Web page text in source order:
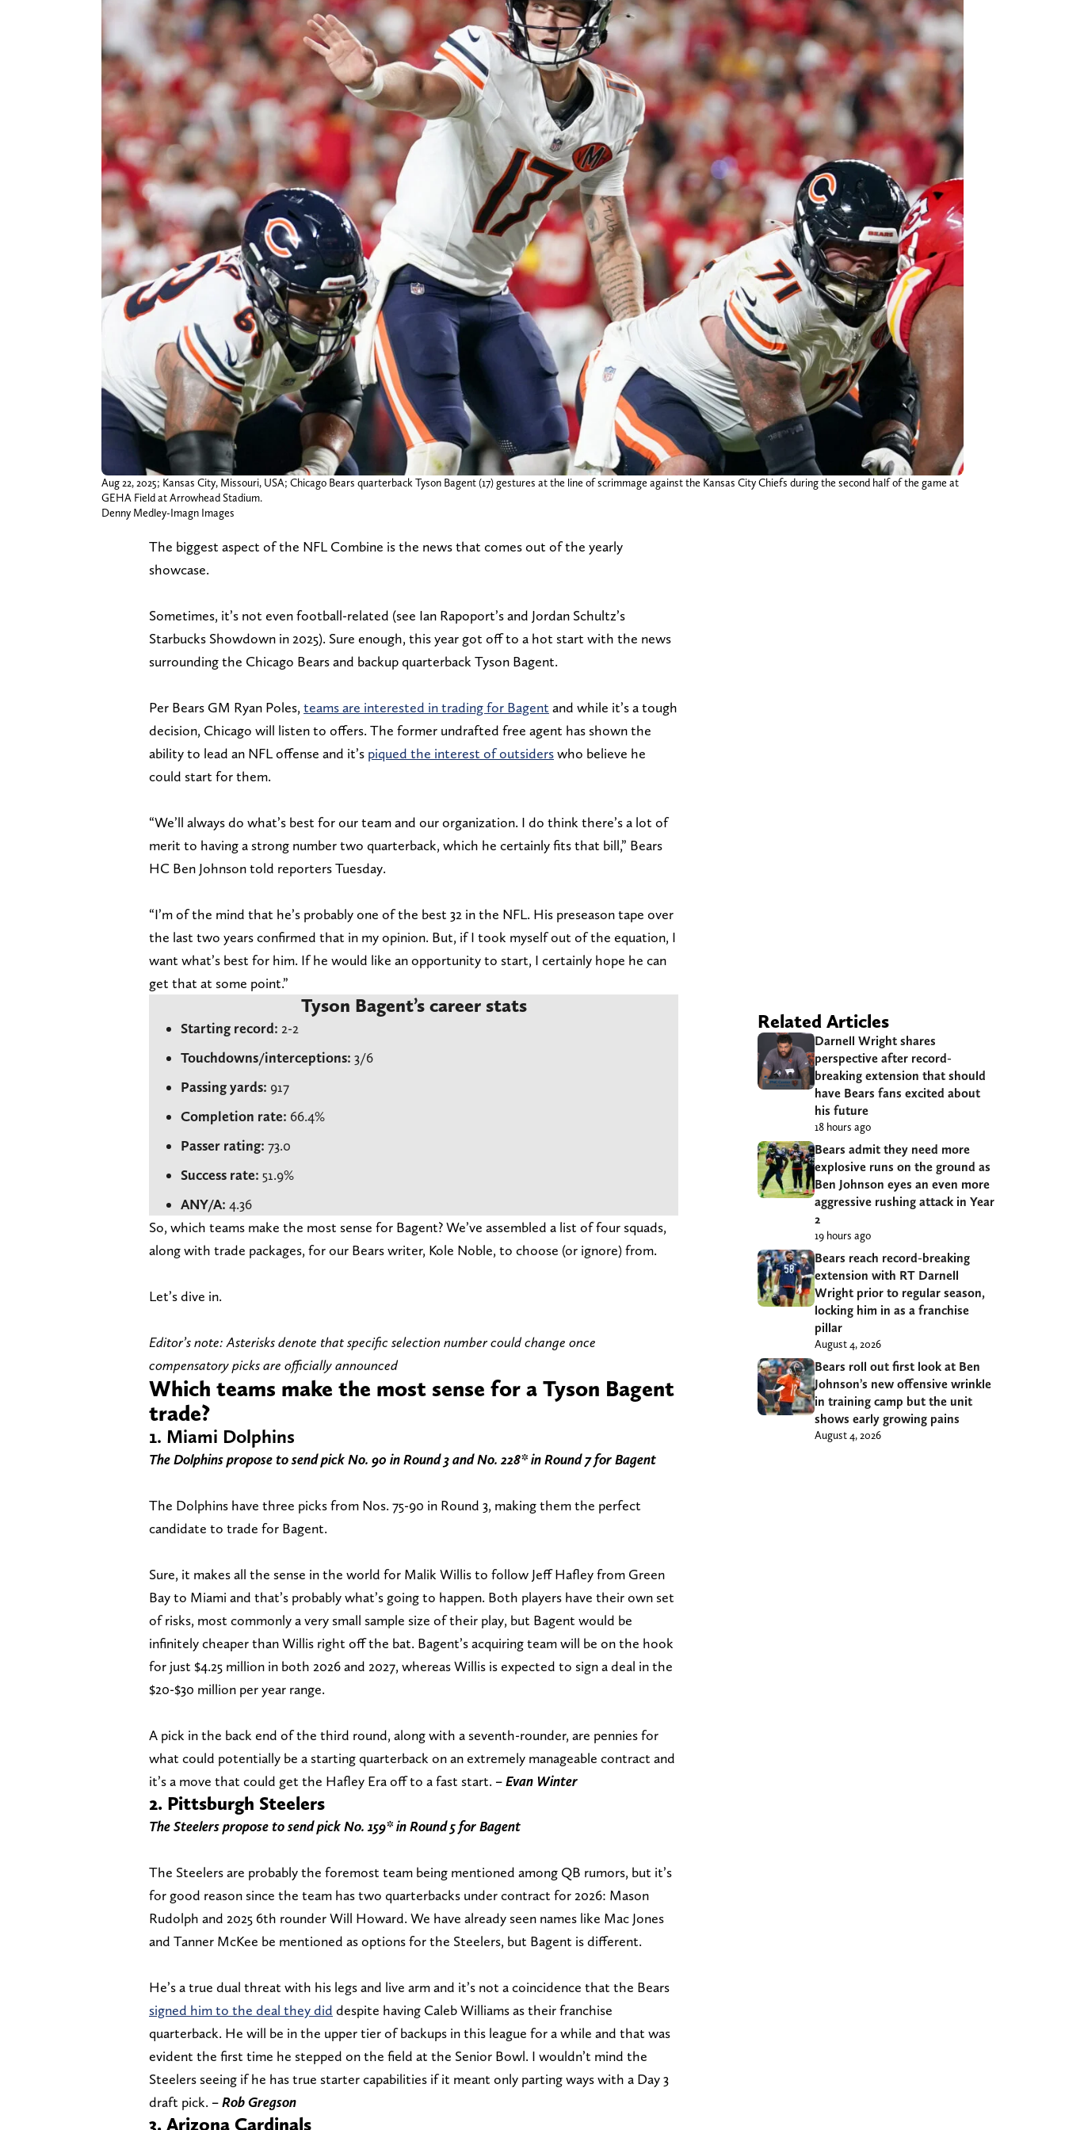
Aug 22, 2025; Kansas City, Missouri, USA; Chicago Bears quarterback Tyson Bagent (17) gestures at the line of scrimmage against the Kansas City Chiefs during the second half of the game at
GEHA Field at Arrowhead Stadium.
Denny Medley-Imagn Images
The biggest aspect of the NFL Combine is the news that comes out of the yearly
showcase.
Sometimes, it’s not even football-related (see Ian Rapoport’s and Jordan Schultz’s
Starbucks Showdown in 2025). Sure enough, this year got off to a hot start with the news
surrounding the Chicago Bears and backup quarterback Tyson Bagent.
Per Bears GM Ryan Poles, teams are interested in trading for Bagent and while it’s a tough
decision, Chicago will listen to offers. The former undrafted free agent has shown the
ability to lead an NFL offense and it’s piqued the interest of outsiderswho believe he
could start for them.
“We’ll always do what’s best for our team and our organization. I do think there’s a lot of
merit to having a strong number two quarterback, which he certainly fits that bill,” Bears
HC Ben Johnson told reporters Tuesday.
“I’m of the mind that he’s probably one of the best 32 in the NFL. His preseason tape over
the last two years confirmed that in my opinion. But, if I took myself out of the equation, I
want what’s best for him. If he would like an opportunity to start, I certainly hope he can
get that at some point.”
Tyson Bagent’s career stats
Starting record: 2-2
Touchdowns/interceptions: 3/6
Passing yards: 917
Completion rate: 66.4%
Passer rating: 73.0
Success rate: 51.9%
ANY/A: 4.36
So, which teams make the most sense for Bagent? We’ve assembled a list of four squads,
along with trade packages, for our Bears writer, Kole Noble, to choose (or ignore) from.
Let’s dive in.
Editor’s note: Asterisks denote that specific selection number could change once
compensatory picks are officially announced
Which teams make the most sense for a Tyson Bagent
trade?
1. Miami Dolphins
The Dolphins propose to send pick No. 90 in Round 3 and No. 228* in Round 7for Bagent
The Dolphins have three picks from Nos. 75-90 in Round 3, making them the perfect
candidate to trade for Bagent.
Sure, it makes all the sense in the world for Malik Willis to follow Jeff Hafley from Green
Bay to Miami and that’s probably what’s going to happen. Both players have their own set
of risks, most commonly a very small sample size of their play, but Bagent would be
infinitely cheaper than Willis right off the bat. Bagent’s acquiring team will be on the hook
for just $4.25 million in both 2026 and 2027, whereas Willis is expected to sign a deal in the
$20-$30 million per year range.
A pick in the back end of the third round, along with a seventh-rounder, are pennies for
what could potentially be a starting quarterback on an extremely manageable contract and
it’s a move that could get the Hafley Era off to a fast start. – Evan Winter
2. Pittsburgh Steelers
The Steelers propose to send pick No. 159* in Round 5for Bagent
The Steelers are probably the foremost team being mentioned among QB rumors, but it’s
for good reason since the team has two quarterbacks under contract for 2026: Mason
Rudolph and 2025 6th rounder Will Howard. We have already seen names like Mac Jones
and Tanner McKee be mentioned as options for the Steelers, but Bagent is different.
He’s a true dual threat with his legs and live arm and it’s not a coincidence that the Bears
signed him to the deal they did despite having Caleb Williams as their franchise
quarterback. He will be in the upper tier of backups in this league for a while and that was
evident the first time he stepped on the field at the Senior Bowl. I wouldn’t mind the
Steelers seeing if he has true starter capabilities if it meant only parting ways with a Day 3
draft pick. – Rob Gregson
3. Arizona Cardinals
Related Articles
Darnell Wright shares
perspective after record-
breaking extension that should
have Bears fans excited about
his future
18 hours ago
Bears admit they need more
explosive runs on the ground as
Ben Johnson eyes an even more
aggressive rushing attack in Year
2
19 hours ago
Bears reach record-breaking
extension with RT Darnell
Wright prior to regular season,
locking him in as a franchise
pillar
August 4, 2026
Bears roll out first look at Ben
Johnson’s new offensive wrinkle
in training camp but the unit
shows early growing pains
August 4, 2026